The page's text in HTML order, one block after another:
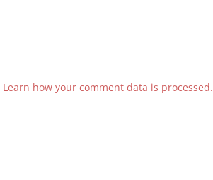
Learn how your comment data is processed.